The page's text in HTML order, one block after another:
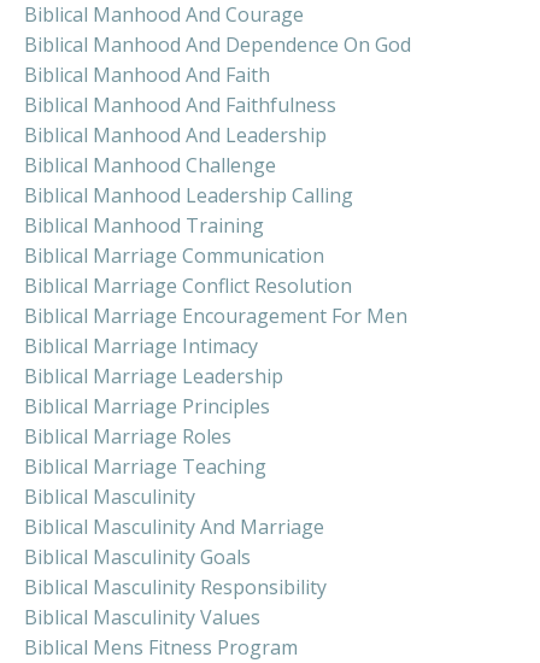
Biblical Manhood And Courage
Biblical Manhood And Dependence On God
Biblical Manhood And Faith
Biblical Manhood And Faithfulness
Biblical Manhood And Leadership
Biblical Manhood Challenge
Biblical Manhood Leadership Calling
Biblical Manhood Training
Biblical Marriage Communication
Biblical Marriage Conflict Resolution
Biblical Marriage Encouragement For Men
Biblical Marriage Intimacy
Biblical Marriage Leadership
Biblical Marriage Principles
Biblical Marriage Roles
Biblical Marriage Teaching
Biblical Masculinity
Biblical Masculinity And Marriage
Biblical Masculinity Goals
Biblical Masculinity Responsibility
Biblical Masculinity Values
Biblical Mens Fitness Program